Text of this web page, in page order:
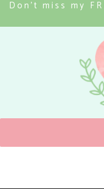
Don’t miss my